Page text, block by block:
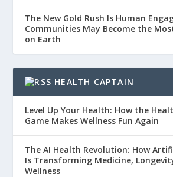
The New Gold Rush Is Human
Communities May Become the
on Earth
HEALTH CAPTAIN
Level Up Your Health: How the
Game Makes Wellness Fun Again
The AI Health Revolution: How
Is Transforming Medicine,
Wellness